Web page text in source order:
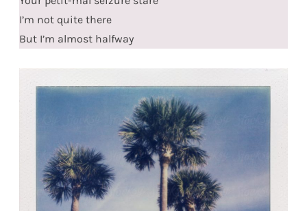
I’m not quite there
But I’m almost halfway